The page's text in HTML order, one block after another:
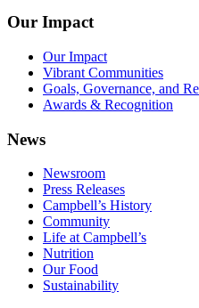
Our Impact
Our Impact
Vibrant Communities
Goals, Governance, and
Awards & Recognition
News
Newsroom
Press Releases
Campbell’s History
Community
Life at Campbell’s
Nutrition
Our Food
Sustainability